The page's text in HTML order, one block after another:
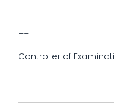
__
Controller of